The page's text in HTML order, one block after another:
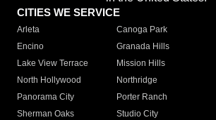
CITIES WE SERVICE
Arleta Canoga Park
Encino
Granada Hills
Lake View Terrace
Mission Hills
North Hollywood
Northridge
Panorama City
Porter Ranch
Sherman Oaks
Studio City